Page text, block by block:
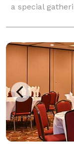
a special
available for
grounds helps